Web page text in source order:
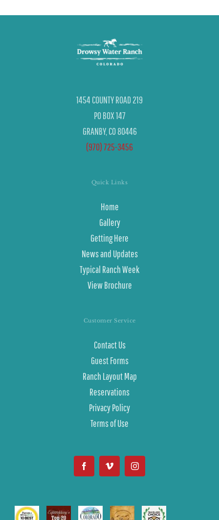
1454 COUNTY ROAD 219
PO BOX 147
GRANBY, CO 80446
(970) 725-3456
Quick Links
Home
Gallery
Getting Here
News and Updates
Typical Ranch Week
View Brochure
Customer Service
Contact Us
Guest Forms
Ranch Layout Map
Reservations
Privacy Policy
Terms of Use